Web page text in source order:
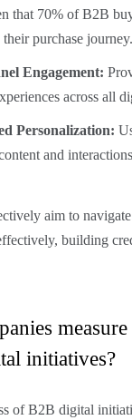
that 70% of B2B
purchase journey.
Engagement:
across all
Personalization:
and
aim to
building
initiatives?
of B2B digital